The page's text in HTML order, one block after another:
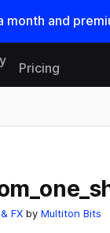
month and
Pricing
FX by Multiton Bits